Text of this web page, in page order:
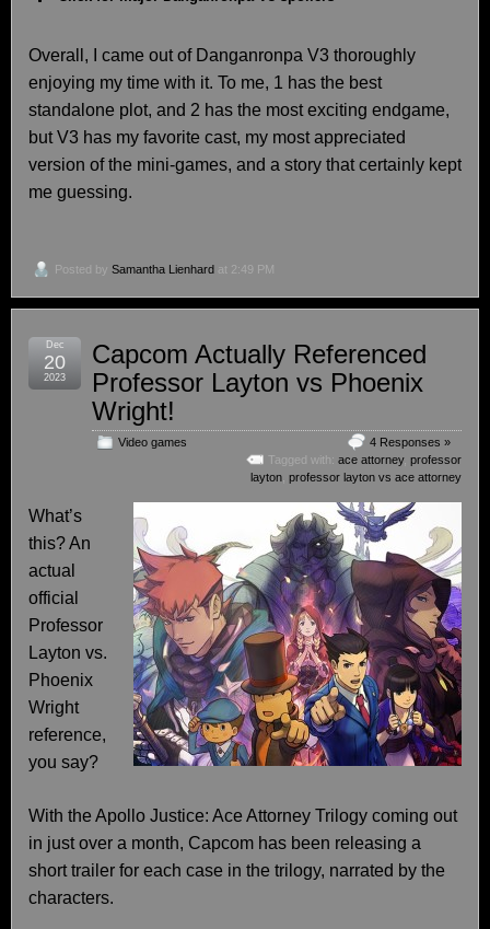
Overall, I came out of Danganronpa V3 thoroughly
enjoying my time with it. To me, 1 has the best
standalone plot, and 2 has the most exciting endgame,
but V3 has my favorite cast, my most appreciated
version of the mini-games, and a story that certainly kept
me guessing.
Posted by Samantha Lienhard at 2:49 PM
Capcom Actually Referenced
Professor Layton vs Phoenix
Wright!
Video games
4 Responses »
Tagged with: ace attorney, professor
layton professor layton vs ace attorney
Dec
20
2023
What’s
this? An
actual
official
Professor
Layton vs.
Phoenix
Wright
reference,
you say?
With the Apollo Justice: Ace Attorney Trilogy coming out
in just over a month, Capcom has been releasing a
short trailer for each case in the trilogy, narrated by the
characters.